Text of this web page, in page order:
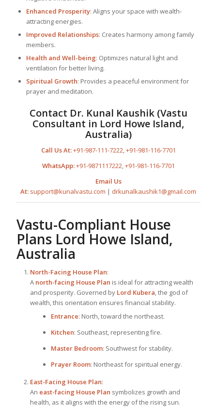
Enhanced Prosperity: Aligns your space with wealth-
attracting energies.
Improved Relationships: Creates harmony among family
members.
Health and Well-being: Optimizes natural light and
ventilation for better living.
Spiritual Growth: Provides a peaceful environment for
prayer and meditation.
Contact Dr. Kunal Kaushik (Vastu
Consultant in Lord Howe Island,
Australia)
Call Us At:+91-987-111-7222,+91-981-116-7701
WhatsApp:+91-9871117222,+91-981-116-7701
Email Us
At: support@kunalvastu.com | drkunalkaushik1@gmail.com
Vastu-Compliant House
Plans Lord Howe Island,
Australia
North-Facing House Plan:
A north-facing House Plan is ideal for attracting wealth
and prosperity. Governed by Lord Kubera, the god of
wealth, this orientation ensures financial stability.
Entrance: North, toward the northeast.
Kitchen: Southeast, representing fire.
Master Bedroom: Southwest for stability.
Prayer Room: Northeast for spiritual energy.
East-Facing House Plan:
An east-facing House Plan symbolizes growth and
health, as it aligns with the energy of the rising sun.